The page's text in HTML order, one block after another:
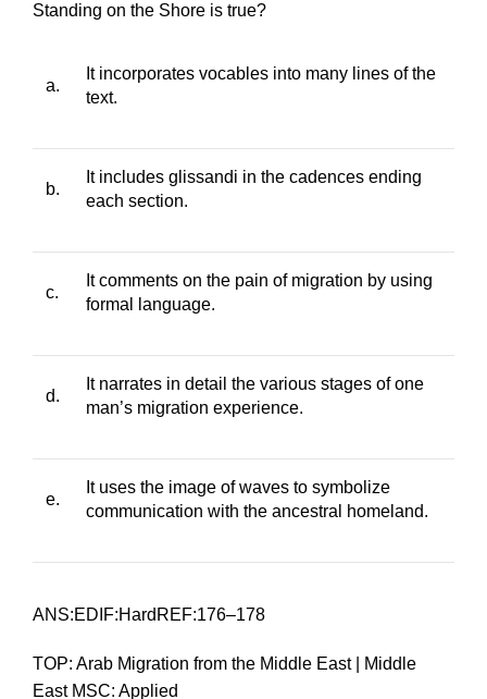
Standing on the Shore is true?
a.
It incorporates vocables into many lines of the
text.
b.
It includes glissandi in the cadences ending
each section.
c.
It comments on the pain of migration by using
formal language.
d.
It narrates in detail the various stages of one
man’s migration experience.
e.
It uses the image of waves to symbolize
communication with the ancestral homeland.
ANS:EDIF:HardREF:176–178
TOP: Arab Migration from the Middle East | Middle
East MSC: Applied